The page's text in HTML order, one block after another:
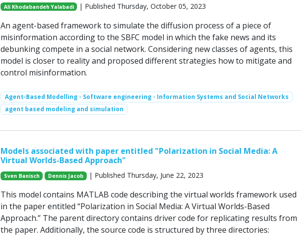
Ali Khodabandeh Yalabadi | Published Thursday, October 05, 2023
An agent-based framework to simulate the diffusion process of a piece of
misinformation according to the SBFC model in which the fake news and its
debunking compete in a social network. Considering new classes of agents, this
model is closer to reality and proposed different strategies how to mitigate and
control misinformation.
Agent-Based Modelling - Software engineering - Information Systems and Social Networks
agent based modeling and simulation
Models associated with paper entitled "Polarization in Social Media: A
Virtual Worlds-Based Approach"
Sven Banisch Dennis Jacob | Published Thursday, June 22, 2023
This model contains MATLAB code describing the virtual worlds framework used
in the paper entitled “Polarization in Social Media: A Virtual Worlds-Based
Approach.” The parent directory contains driver code for replicating results from
the paper. Additionally, the source code is structured by three directories: